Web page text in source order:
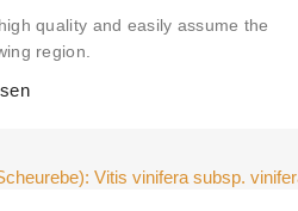
quality and easily assume the
region.